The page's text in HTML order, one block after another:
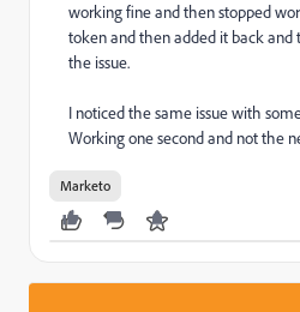
working fine and then stopped
token and then added it back and
the issue.
I noticed the same issue with
Working one second and not the
Marketo